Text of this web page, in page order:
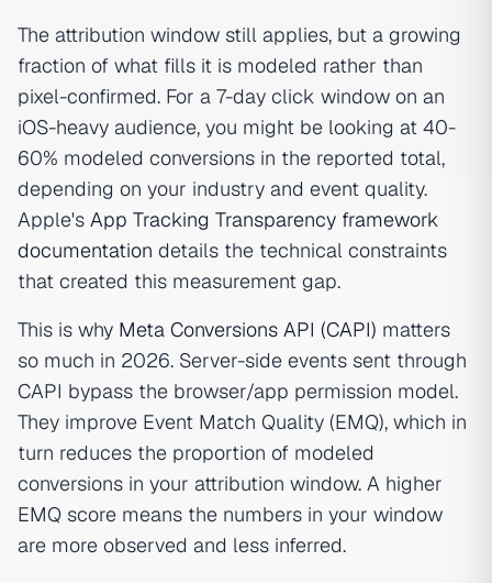
The attribution window still applies, but a growing
fraction of what fills it is modeled rather than
pixel-confirmed. For a 7-day click window on an
iOS-heavy audience, you might be looking at 40-
60% modeled conversions in the reported total,
depending on your industry and event quality.
Apple's App Tracking Transparency framework
documentation details the technical constraints
that created this measurement gap.
This is why Meta Conversions API (CAPI) matters
so much in 2026. Server-side events sent through
CAPI bypass the browser/app permission model.
They improve Event Match Quality (EMQ), which in
turn reduces the proportion of modeled
conversions in your attribution window. A higher
EMQ score means the numbers in your window
are more observed and less inferred.